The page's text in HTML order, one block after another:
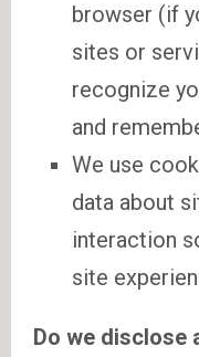
browser (if
sites or
recognize
and
We use
data about
interaction
site
Do we disclose